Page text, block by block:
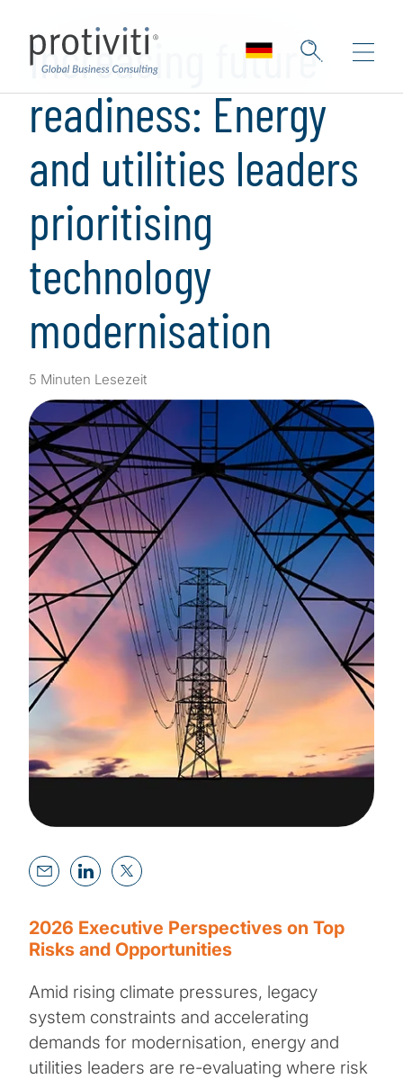
Increasing future
readiness: Energy
and utilities leaders
prioritising
technology
modernisation
5 Minuten Lesezeit
2026 Executive Perspectives on Top
Risks and Opportunities
Amid rising climate pressures, legacy
system constraints and accelerating
demands for modernisation, energy and
utilities leaders are re-evaluating where risk